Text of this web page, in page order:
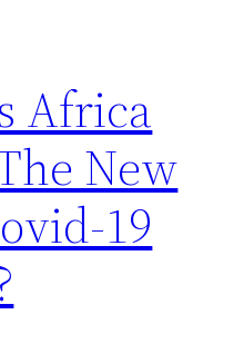
Africa
New
19